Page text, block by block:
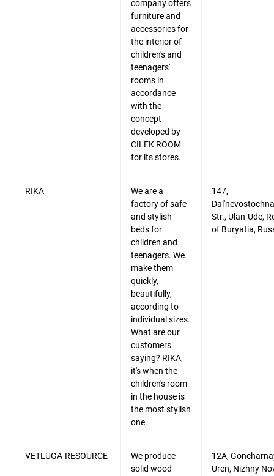
company offers
furniture and
accessories for
the interior of
children's and
teenagers'
rooms in
accordance
with the
concept
developed by
CILEK ROOM
for its stores.
RIKA
We are a
factory of safe
and stylish
beds for
children and
teenagers. We
make them
quickly,
beautifully,
according to
individual sizes.
What are our
customers
saying? RIKA,
it's when the
children's room
in the house is
the most stylish
one.
147,
Str., Ulan-Ude,
of Buryatia,
VETLUGA-RESOURCE
We produce
solid wood
12A,
Uren, Nizhny